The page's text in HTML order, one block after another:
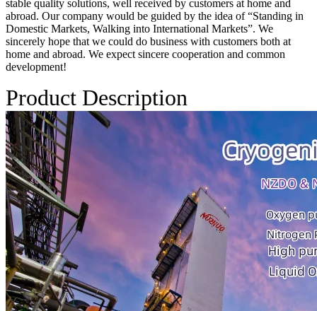
stable quality solutions, well received by customers at home and
abroad. Our company would be guided by the idea of “Standing in
Domestic Markets, Walking into International Markets”. We
sincerely hope that we could do business with customers both at
home and abroad. We expect sincere cooperation and common
development!
Product Description